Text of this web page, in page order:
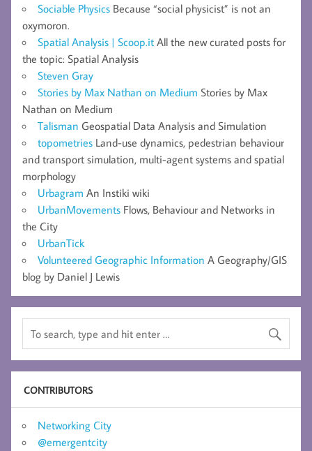
Sociable Physics Because “social physicist” is not an
oxymoron.
Spatial Analysis | Scoop.it All the new curated posts for
the topic: Spatial Analysis
Steven Gray
Stories by Max Nathan on Medium Stories by Max
Nathan on Medium
Talisman Geospatial Data Analysis and Simulation
topometries Land-use dynamics, pedestrian behaviour
and transport simulation, multi-agent systems and spatial
morphology
Urbagram An Instiki wiki
UrbanMovements Flows, Behaviour and Networks in
the City
UrbanTick
Volunteered Geographic Information A Geography/GIS
blog by Daniel J Lewis
CONTRIBUTORS
Networking City
@emergentcity